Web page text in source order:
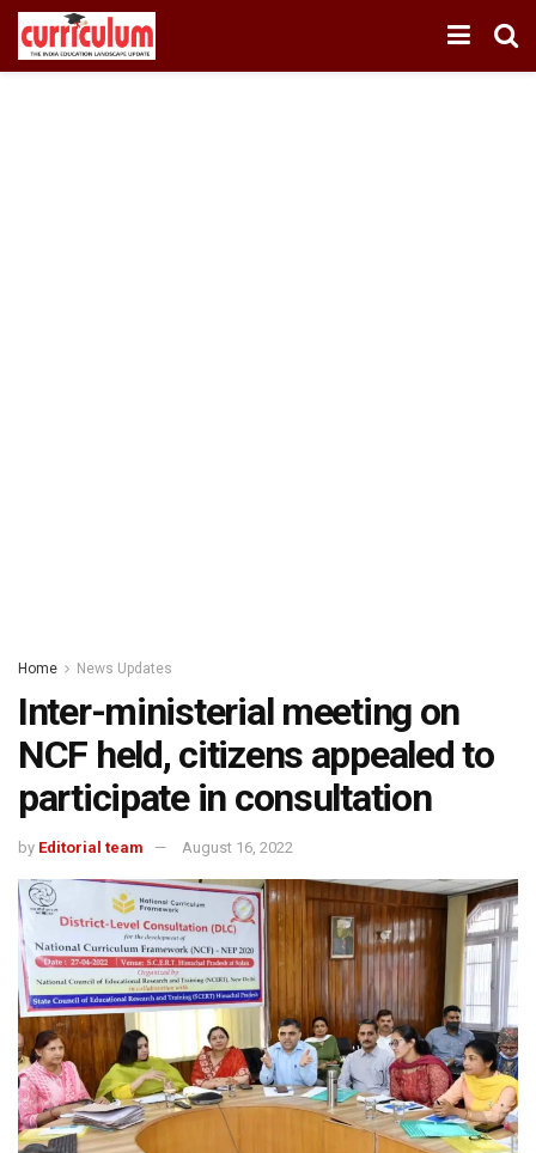
Home News Updates
Inter-ministerial meeting on
NCF held, citizens appealed to
participate in consultation
by Editorial team August 16, 2022